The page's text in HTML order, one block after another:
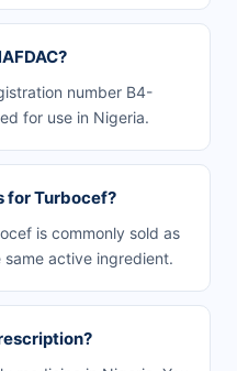
number B4-
for use in Nigeria.
for Turbocef?
is commonly sold as
active ingredient.